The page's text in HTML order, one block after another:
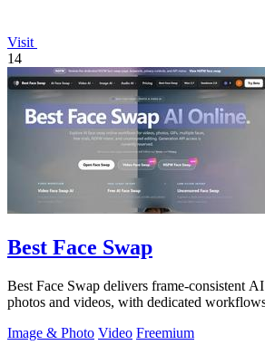
Visit
14
Best Face Swap
Best Face Swap delivers frame-consistent
photos and videos, with dedicated
Image & Photo Video Freemium